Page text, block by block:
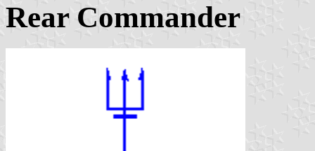
Rear Commander